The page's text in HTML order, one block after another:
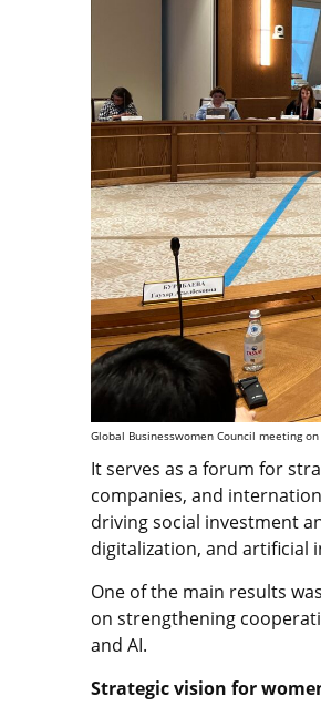
Global Businesswomen Council meeting
It serves as a forum for
companies, and
driving social investment
digitalization, and artificial
One of the main results
on strengthening
and AI.
Strategic vision for